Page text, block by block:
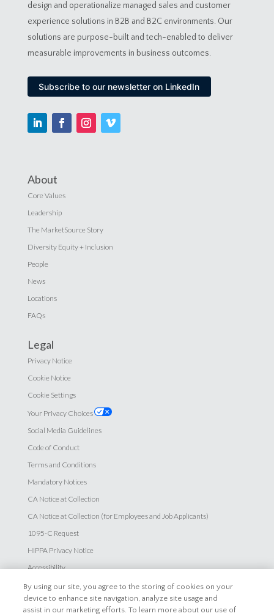
design and operationalize managed sales and customer
experience solutions in B2B and B2C environments. Our
solutions are purpose-built and tech-enabled to deliver
measurable improvements in business outcomes.
Subscribe to our newsletter on LinkedIn
About
Core Values
Leadership
The MarketSource Story
Diversity Equity + Inclusion
People
News
Locations
FAQs
Legal
Privacy Notice
Cookie Notice
Cookie Settings
Your Privacy Choices
Social Media Guidelines
Code of Conduct
Terms and Conditions
Mandatory Notices
CA Notice at Collection
CA Notice at Collection (for Employees and Job Applicants)
1095-C Request
HIPPA Privacy Notice
Accessibility
Careers
Explore Careers
By using our site, you agree to the storing of cookies on your
device to enhance site navigation, analyze site usage and
assist in our marketing efforts. To learn more about our use of